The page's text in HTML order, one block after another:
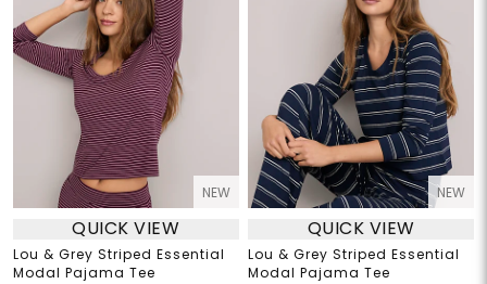
NEW
QUICK VIEW
Lou & Grey Striped Essential
Modal Pajama Tee
NEW
QUICK VIEW
Lou & Grey Striped Essential
Modal Pajama Tee